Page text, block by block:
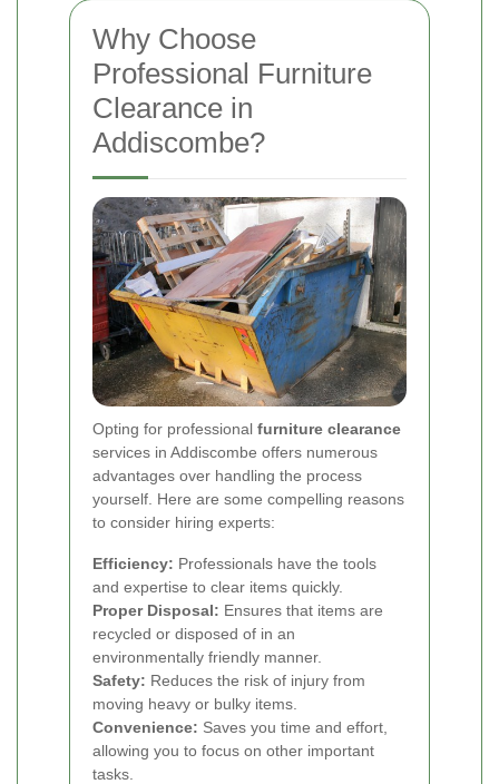
Why Choose
Professional Furniture
Clearance in
Addiscombe?
Opting for professional furniture clearance
services in Addiscombe offers numerous
advantages over handling the process
yourself. Here are some compelling reasons
to consider hiring experts:
Efficiency: Professionals have the tools
and expertise to clear items quickly.
Proper Disposal: Ensures that items are
recycled or disposed of in an
environmentally friendly manner.
Safety: Reduces the risk of injury from
moving heavy or bulky items.
Convenience: Saves you time and effort,
allowing you to focus on other important
tasks.